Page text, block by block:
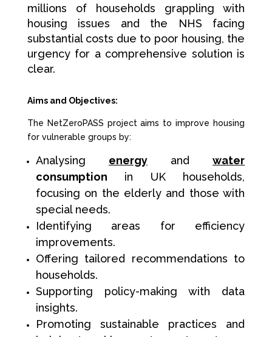
millions of households grappling with
housing issues and the NHS facing
substantial costs due to poor housing, the
urgency for a comprehensive solution is
clear.
Aims and Objectives:
The NetZeroPASS project aims to improve housing
for vulnerable groups by:
Analysing energyandwater
consumption in UK households,
focusing on the elderly and those with
special needs.
Identifying areas for efficiency
improvements.
Offering tailored recommendations to
households.
Supporting policy-making with data
insights.
Promoting sustainable practices and